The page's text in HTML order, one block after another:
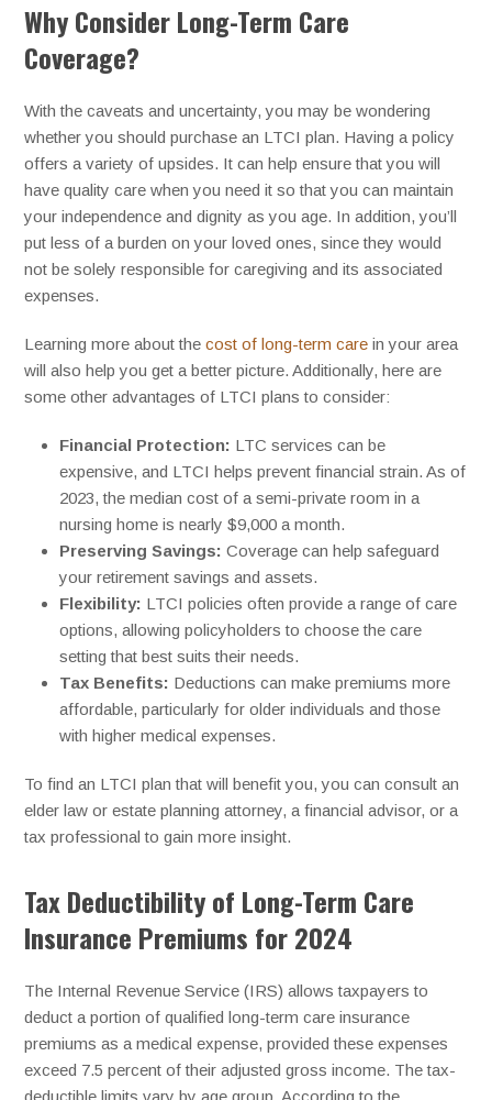
Why Consider Long-Term Care
Coverage?
With the caveats and uncertainty, you may be wondering
whether you should purchase an LTCI plan. Having a policy
offers a variety of upsides. It can help ensure that you will
have quality care when you need it so that you can maintain
your independence and dignity as you age. In addition, you’ll
put less of a burden on your loved ones, since they would
not be solely responsible for caregiving and its associated
expenses.
Learning more about thecost of long-term care in your area
will also help you get a better picture. Additionally, here are
some other advantages of LTCI plans to consider:
Financial Protection: LTC services can be
expensive, and LTCI helps prevent financial strain. As of
2023, the median cost of a semi-private room in a
nursing home is nearly $9,000 a month.
Preserving Savings: Coverage can help safeguard
your retirement savings and assets.
Flexibility: LTCI policies often provide a range of care
options, allowing policyholders to choose the care
setting that best suits their needs.
Tax Benefits: Deductions can make premiums more
affordable, particularly for older individuals and those
with higher medical expenses.
To find an LTCI plan that will benefit you, you can consult an
elder law or estate planning attorney, a financial advisor, or a
tax professional to gain more insight.
Tax Deductibility of Long-Term Care
Insurance Premiums for 2024
The Internal Revenue Service (IRS) allows taxpayers to
deduct a portion of qualified long-term care insurance
premiums as a medical expense, provided these expenses
exceed 7.5 percent of their adjusted gross income. The tax-